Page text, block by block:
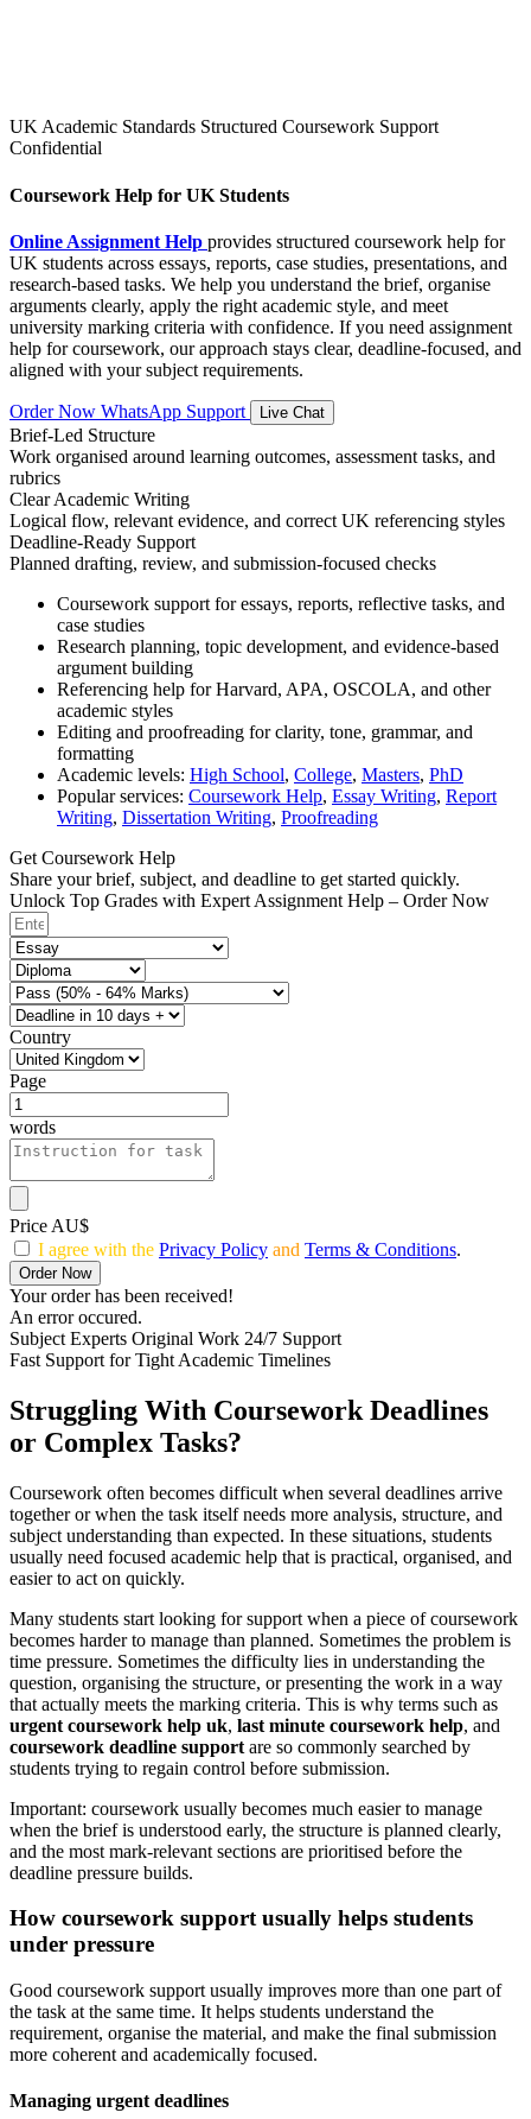
UK Academic Standards Structured Coursework Support
Confidential
Coursework Help for UK Students
Online Assignment Help provides structured coursework help for
UK students across essays, reports, case studies, presentations, and
research-based tasks. We help you understand the brief, organise
arguments clearly, apply the right academic style, and meet
university marking criteria with confidence. If you need assignment
help for coursework, our approach stays clear, deadline-focused, and
aligned with your subject requirements.
Order Now WhatsApp Support Live Chat
Brief-Led Structure
Work organised around learning outcomes, assessment tasks, and
rubrics
Clear Academic Writing
Logical flow, relevant evidence, and correct UK referencing styles
Deadline-Ready Support
Planned drafting, review, and submission-focused checks
Coursework support for essays, reports, reflective tasks, and
case studies
Research planning, topic development, and evidence-based
argument building
Referencing help for Harvard, APA, OSCOLA, and other
academic styles
Editing and proofreading for clarity, tone, grammar, and
formatting
Academic levels: High School, College, Masters, PhD
Popular services: Coursework Help, Essay Writing, Report
Writing, Dissertation Writing, Proofreading
Get Coursework Help
Share your brief, subject, and deadline to get started quickly.
Unlock Top Grades with Expert Assignment Help – Order Now
Country
Page
words
Price AU$
I agree with the Privacy Policy and Terms & Conditions.
Order Now
Your order has been received!
An error occured.
Subject Experts Original Work 24/7 Support
Fast Support for Tight Academic Timelines
Struggling With Coursework Deadlines
or Complex Tasks?
Coursework often becomes difficult when several deadlines arrive
together or when the task itself needs more analysis, structure, and
subject understanding than expected. In these situations, students
usually need focused academic help that is practical, organised, and
easier to act on quickly.
Many students start looking for support when a piece of coursework
becomes harder to manage than planned. Sometimes the problem is
time pressure. Sometimes the difficulty lies in understanding the
question, organising the structure, or presenting the work in a way
that actually meets the marking criteria. This is why terms such as
urgent coursework help uk, last minute coursework help, and
coursework deadline support are so commonly searched by
students trying to regain control before submission.
Important: coursework usually becomes much easier to manage
when the brief is understood early, the structure is planned clearly,
and the most mark-relevant sections are prioritised before the
deadline pressure builds.
How coursework support usually helps students
under pressure
Good coursework support usually improves more than one part of
the task at the same time. It helps students understand the
requirement, organise the material, and make the final submission
more coherent and academically focused.
Managing urgent deadlines